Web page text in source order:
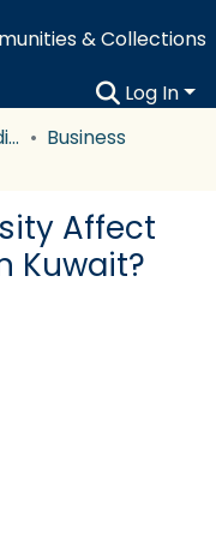
& Collections
Log In
Faculty of Business Studies
Business
Affect
Kuwait?